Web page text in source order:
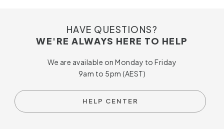
HAVE QUESTIONS?
WE'RE ALWAYS HERE TO HELP
We are available on Monday to Friday
9am to 5pm (AEST)
HELP CENTER